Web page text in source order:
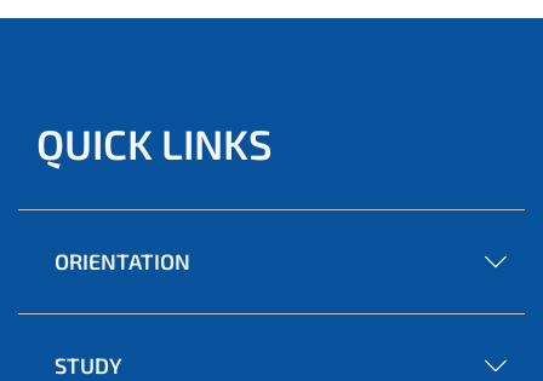
QUICK LINKS
ORIENTATION
STUDY